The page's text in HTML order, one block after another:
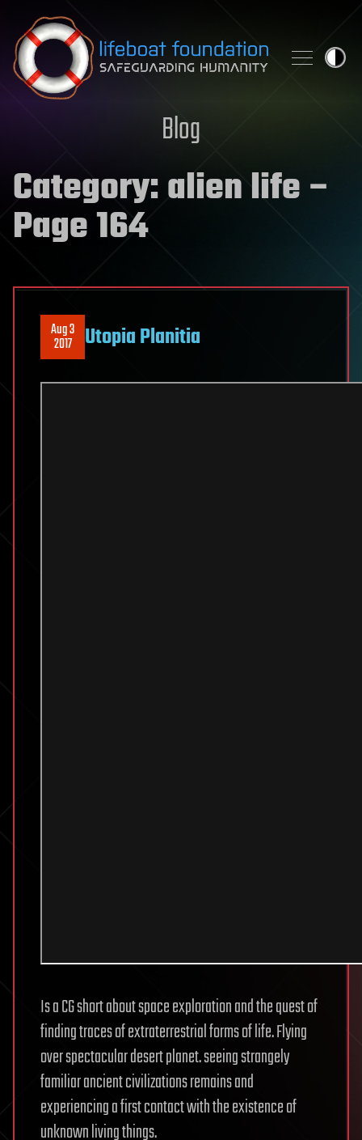
Skip to content
Blog
Category:alien life–
Page 164
Aug 3
2017 Utopia Planitia
Is a CG short about space exploration and the quest of
finding traces of extraterrestrial forms of life. Flying
over spectacular desert planet. seeing strangely
familiar ancient civilizations remains and
experiencing a first contact with the existence of
unknown living things.